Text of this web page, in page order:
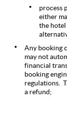
process
either
the hotel
Any booking
may not
financial
booking
regulations.
a refund;